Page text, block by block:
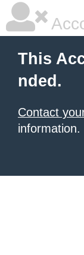
This
nded.
Contact
information.